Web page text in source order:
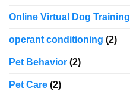
Online Virtual Dog Training
operant conditioning (2)
Pet Behavior (2)
Pet Care (2)